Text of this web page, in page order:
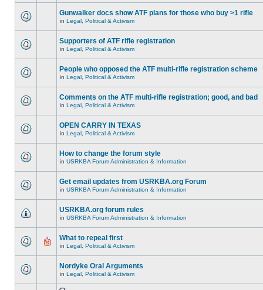
Gunwalker docs show ATF plans for those who buy >1 rifle
in Legal, Political & Activism
Supporters of ATF rifle registration
in Legal, Political & Activism
People who opposed the ATF multi-rifle registration scheme
in Legal, Political & Activism
Comments on the ATF multi-rifle registration; good, and bad
in Legal, Political & Activism
OPEN CARRY IN TEXAS
in Legal, Political & Activism
How to change the forum style
in USRKBA Forum Administration & Information
Get email updates from USRKBA.org Forum
in USRKBA Forum Administration & Information
USRKBA.org forum rules
in USRKBA Forum Administration & Information
What to repeal first
in Legal, Political & Activism
Nordyke Oral Arguments
in Legal, Political & Activism